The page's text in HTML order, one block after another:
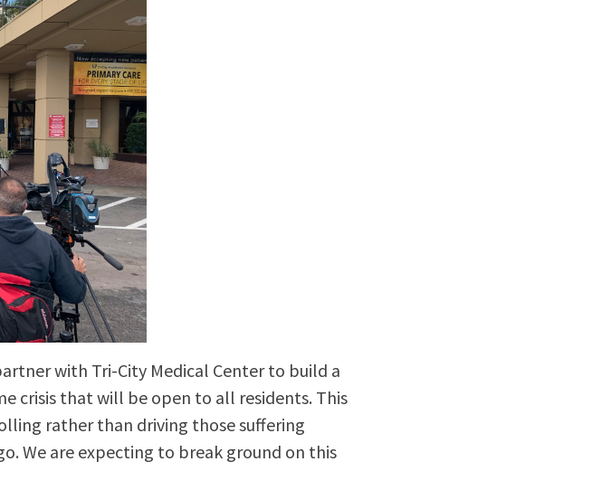
with Tri-City Medical Center to build a
crisis that will be open to all residents. This
rather than driving those suffering
We are expecting to break ground on this